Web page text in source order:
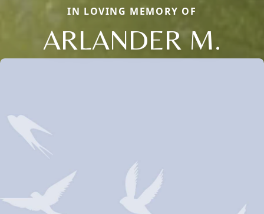
IN LOVING MEMORY OF
ARLANDER M.